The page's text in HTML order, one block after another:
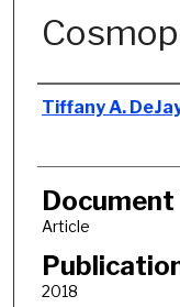
Authors
Tiffany A.
Document
Article
2018